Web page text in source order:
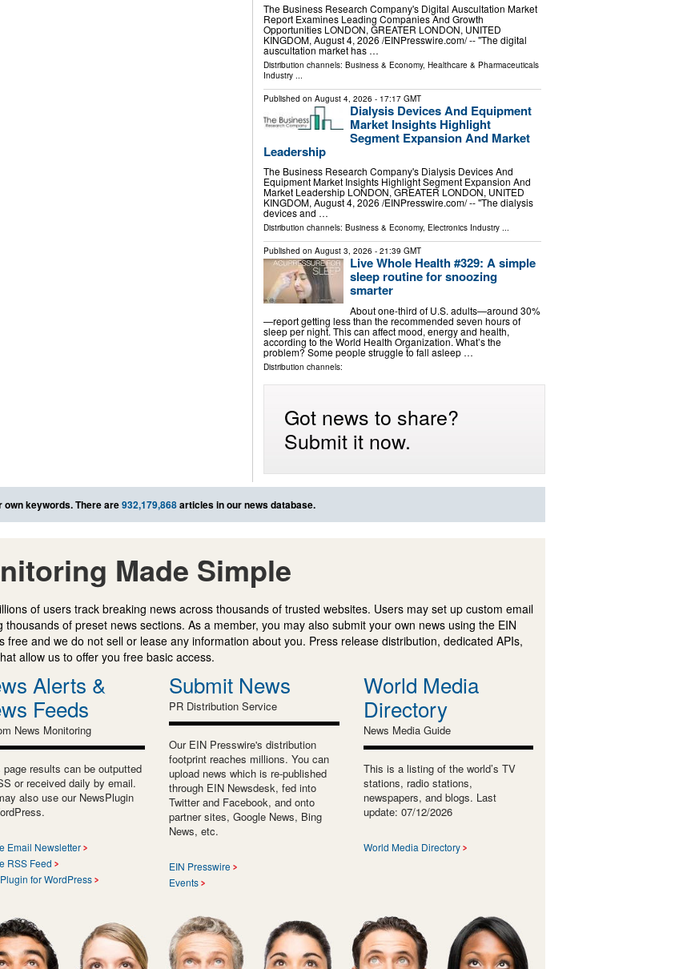
The Business Research Company's Digital Auscultation Market
Report Examines Leading Companies And Growth
Opportunities LONDON, GREATER LONDON, UNITED
KINGDOM, August 4, 2026 /⁨EINPresswire.com⁩/ -- "The digital
auscultation market has …
Distribution channels: Business & Economy, Healthcare & Pharmaceuticals
Industry...
Published on August 4, 2026 - 17:17 GMT
Dialysis Devices And Equipment
Market Insights Highlight
Segment Expansion And Market
Leadership
The Business Research Company's Dialysis Devices And
Equipment Market Insights Highlight Segment Expansion And
Market Leadership LONDON, GREATER LONDON, UNITED
KINGDOM, August 4, 2026 /⁨EINPresswire.com⁩/ -- "The dialysis
devices and …
Distribution channels: Business & Economy, Electronics Industry...
Published on August 3, 2026 - 21:39 GMT
Live Whole Health #329: A simple
sleep routine for snoozing
smarter
About one-third of U.S. adults—around 30%
—report getting less than the recommended seven hours of
sleep per night. This can affect mood, energy and health,
according to the World Health Organization. What’s the
problem? Some people struggle to fall asleep …
Distribution channels:
Got news to share?
Submit it now.
own keywords. There are932,179,868articles in our news database.
Made Simple
of users track breaking news across thousands of trusted websites. Users may set up custom email
of preset news sections. As a member, you may also submit your own news using the EIN
free and we do not sell or lease any information about you. Press release distribution, dedicated APIs,
allow us to offer you free basic access.
Alerts &
Feeds
News Monitoring
page results can be outputted
or received daily by email.
also use our NewsPlugin
Email Newsletter
RSS Feed
for WordPress
Submit News
PR Distribution Service
Our EIN Presswire's distribution
footprint reaches millions. You can
upload news which is re-published
through EIN Newsdesk, fed into
Twitter and Facebook, and onto
partner sites, Google News, Bing
News, etc.
EIN Presswire
Events
World Media
Directory
News Media Guide
This is a listing of the world’s TV
stations, radio stations,
newspapers, and blogs. Last
update: 07/12/2026
World Media Directory